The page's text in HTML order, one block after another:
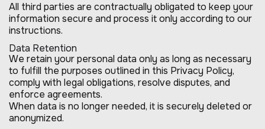
All third parties are contractually obligated to keep your
information secure and process it only according to our
instructions.
Data Retention
We retain your personal data only as long as necessary
to fulfill the purposes outlined in this Privacy Policy,
comply with legal obligations, resolve disputes, and
enforce agreements.
When data is no longer needed, it is securely deleted or
anonymized.